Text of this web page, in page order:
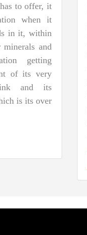
to offer, it
when it
in it, within
and
getting
of its very
and its
is its over